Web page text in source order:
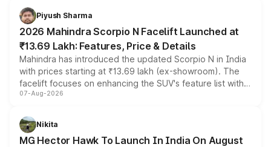
more accessible entry point into the brand's latest
electric performance sedan range.
Piyush Sharma
2026 Mahindra Scorpio N Facelift Launched at
₹13.69 Lakh: Features, Price & Details
Mahindra has introduced the updated Scorpio N in India
with prices starting at ₹13.69 lakh (ex-showroom). The
facelift focuses on enhancing the SUV's feature list with a
panoramic sunroof, larger digital displays, Level 2 ADAS
petrol and diesel engine options without any mechanical
changes.
07-Aug-2026
Nikita
MG Hector Hawk To Launch In India On August